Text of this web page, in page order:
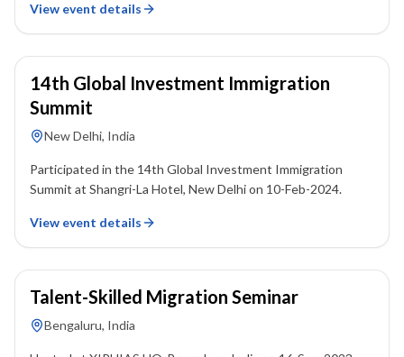
View event details
10 February 2024
14th Global Investment Immigration
Summit
New Delhi, India
Participated in the 14th Global Investment Immigration
Summit at Shangri-La Hotel, New Delhi on 10-Feb-2024.
View event details
16 September 2023
Talent-Skilled Migration Seminar
Bengaluru, India